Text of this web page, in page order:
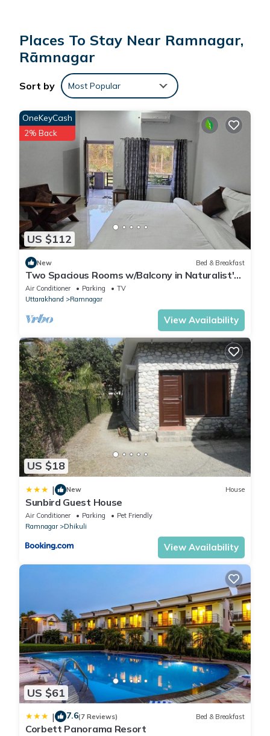
This Echo Home Stay in Rāmnagar is well equipped and has all
facilities that have been listed below. Please note that these
details were shared to us by booking.com for the listed “Echo
Home Stay”. We solely rely on their shared details and are
regarded as “accurate”. If you have any concerns about the
information or accuracy describing this Villa, please let us know.
Places To Stay Near Ramnagar,
Rāmnagar
Sort by Most Popular
US $112
OneKeyCash
2% Back
New Bed & Breakfast
Two Spacious Rooms w/Balcony in Naturalist's
Home
Air Conditioner Parking
TV
Uttarakhand
Ramnagar
View Availability
US $18
| New House
Sunbird Guest House
Air Conditioner Parking
Pet Friendly
Ramnagar
Dhikuli
View Availability
US $61
| 7.6(7 Reviews) Bed & Breakfast
Corbett Panorama Resort